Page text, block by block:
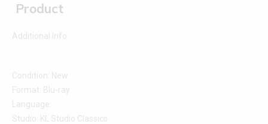
Product
Additional Info:
Condition: New
Format: Blu-ray
Language:
Studio: KL Studio Classics